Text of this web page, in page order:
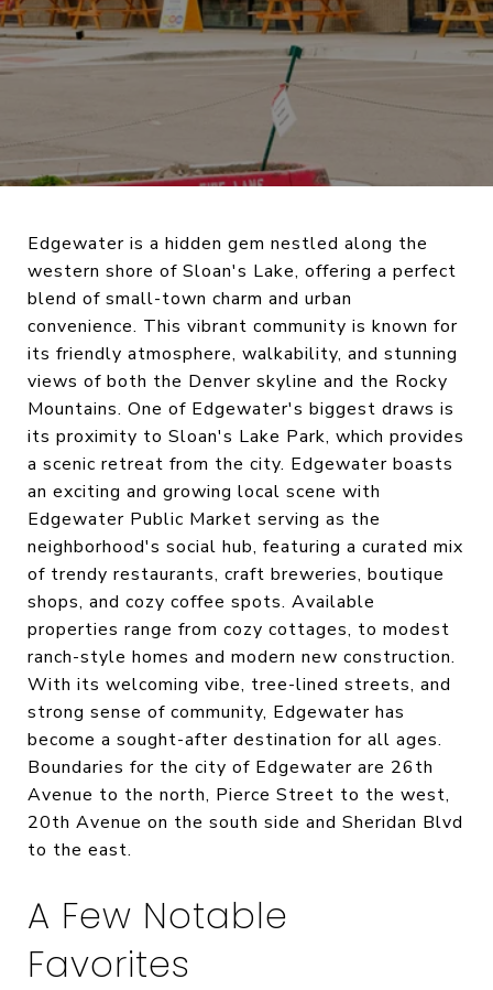
Edgewater is a hidden gem nestled along the
western shore of Sloan's Lake, offering a perfect
blend of small-town charm and urban
convenience. This vibrant community is known for
its friendly atmosphere, walkability, and stunning
views of both the Denver skyline and the Rocky
Mountains. One of Edgewater's biggest draws is
its proximity to Sloan's Lake Park, which provides
a scenic retreat from the city. Edgewater boasts
an exciting and growing local scene with
Edgewater Public Market serving as the
neighborhood's social hub, featuring a curated mix
of trendy restaurants, craft breweries, boutique
shops, and cozy coffee spots. Available
properties range from cozy cottages, to modest
ranch-style homes and modern new construction.
With its welcoming vibe, tree-lined streets, and
strong sense of community, Edgewater has
become a sought-after destination for all ages.
Boundaries for the city of Edgewater are 26th
Avenue to the north, Pierce Street to the west,
20th Avenue on the south side and Sheridan Blvd
to the east.
A Few Notable
Favorites